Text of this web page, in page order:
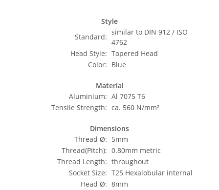
Style
Standard:
similar to DIN 912 / ISO
4762
Head Style: Tapered Head
Color: Blue
Material
Aluminium: Al 7075 T6
Tensile Strength: ca. 560 N/mm²
Dimensions
Thread Ø: 5mm
Thread(Pitch): 0.80mm metric
Thread Length: throughout
Socket Size: T25 Hexalobular internal
Head Ø: 8mm